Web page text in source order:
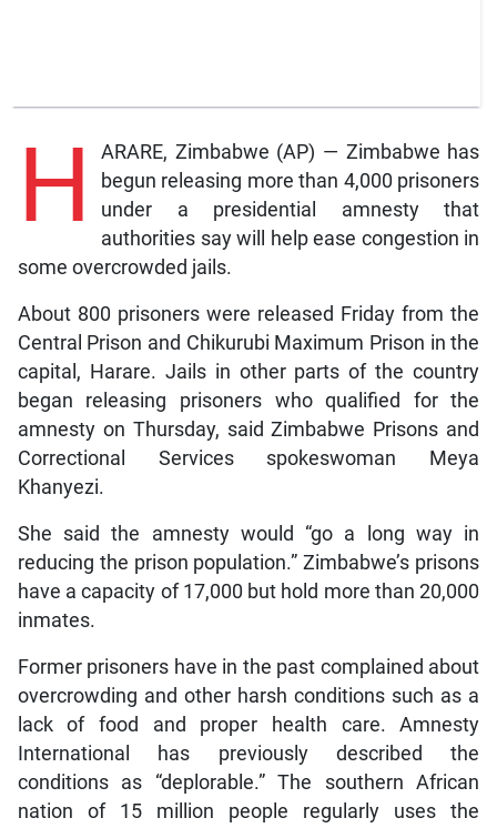
H
ARARE, Zimbabwe (AP) — Zimbabwe has
begun releasing more than 4,000 prisoners
under a presidential amnesty that
authorities say will help ease congestion in
some overcrowded jails.
About 800 prisoners were released Friday from the
Central Prison and Chikurubi Maximum Prison in the
capital, Harare. Jails in other parts of the country
began releasing prisoners who qualified for the
amnesty on Thursday, said Zimbabwe Prisons and
Correctional Services spokeswoman Meya
Khanyezi.
She said the amnesty would “go a long way in
reducing the prison population.” Zimbabwe’s prisons
have a capacity of 17,000 but hold more than 20,000
inmates.
Former prisoners have in the past complained about
overcrowding and other harsh conditions such as a
lack of food and proper health care. Amnesty
International has previously described the
conditions as “deplorable.” The southern African
nation of 15 million people regularly uses the